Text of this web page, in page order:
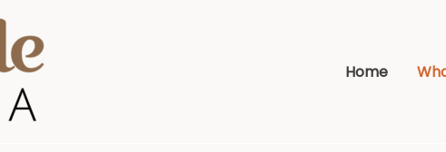
Home